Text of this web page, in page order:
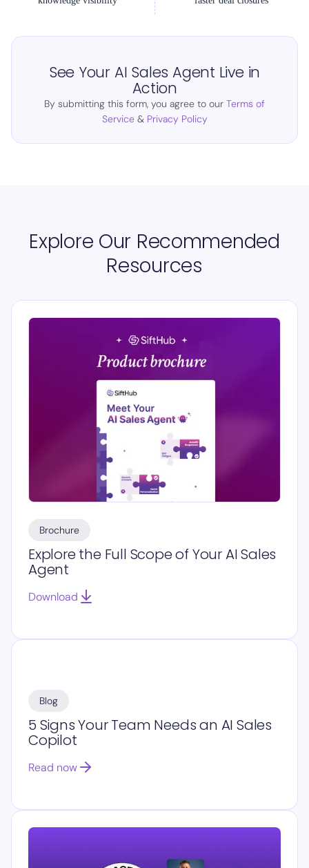
See Your AI Sales Agent Live in
Action
By submitting this form, you agree to our Terms of
Service& Privacy Policy
Explore Our Recommended
Resources
Brochure
Explore the Full Scope of Your AI Sales
Agent
Download
Blog
5 Signs Your Team Needs an AI Sales
Copilot
Read now